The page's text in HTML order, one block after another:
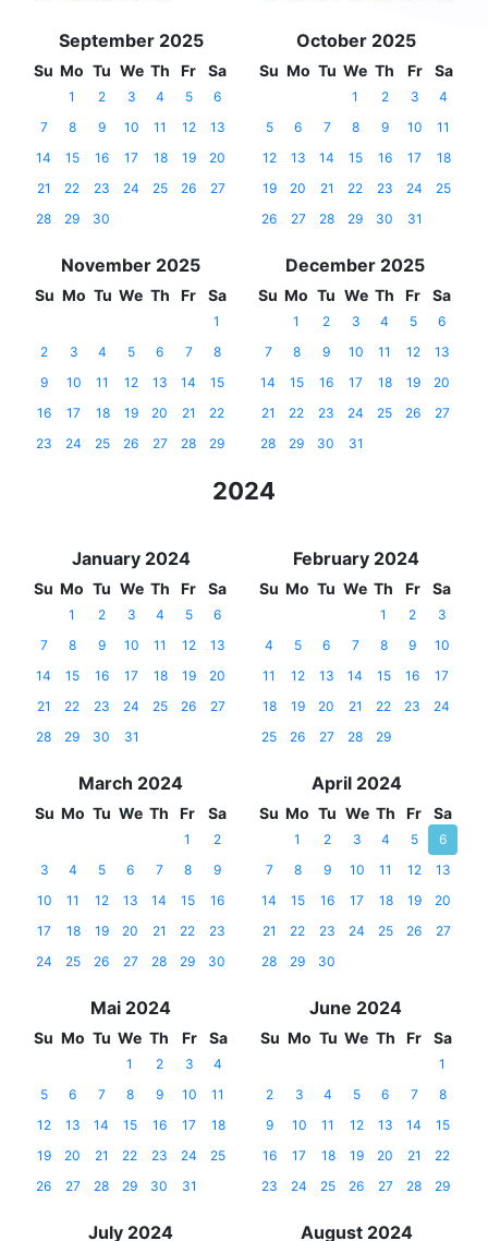
September 2025
Su Mo Tu We Th Fr Sa
1 2 3 4 5
6
7
8 9 10 11 12
13
14
15 16 17 18 19
20
21
22 23 24 25 26
27
28
29 30
October 2025
Su Mo Tu We Th Fr Sa
1 2 3
4
5
6 7 8 9 10
11
12
13 14 15 16 17
18
19
20 21 22 23 24
25
26
27 28 29 30 31
November 2025
Su Mo Tu We Th Fr Sa
1
2
3 4 5 6 7
8
9
10 11 12 13 14
15
16
17 18 19 20 21
22
23
24 25 26 27 28 29
December 2025
Su Mo Tu We Th Fr Sa
1 2 3 4 5
6
7
8 9 10 11 12
13
14
15 16 17 18 19
20
21
22 23 24 25 26
27
28
29 30 31
2024
January 2024
Su Mo Tu We Th Fr Sa
1 2 3 4 5
6
7
8 9 10 11 12
13
14
15 16 17 18 19
20
21
22 23 24 25 26
27
28
29 30 31
February 2024
Su Mo Tu We Th Fr Sa
1 2
3
4
5 6 7 8 9
10
11
12 13 14 15 16
17
18
19 20 21 22 23
24
25
26 27 28 29
March 2024
Su Mo Tu We Th Fr Sa
1
2
3
4 5 6 7 8
9
10
11 12 13 14 15
16
17
18 19 20 21 22
23
24
25 26 27 28 29 30
April 2024
Su Mo Tu We Th Fr Sa
1 2 3 4 5
6
7
8 9 10 11 12
13
14
15 16 17 18 19
20
21
22 23 24 25 26
27
28
29 30
Mai 2024
Su Mo Tu We Th Fr Sa
1 2 3
4
5
6 7 8 9 10
11
12
13 14 15 16 17
18
19
20 21 22 23 24
25
26
27 28 29 30 31
June 2024
Su Mo Tu We Th Fr Sa
1
2
3 4 5 6 7
8
9
10 11 12 13 14
15
16
17 18 19 20 21
22
23
24 25 26 27 28 29
July 2024 August 2024